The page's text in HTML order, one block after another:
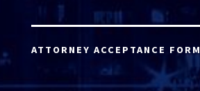
ATTORNEY ACCEPTANCE FORM